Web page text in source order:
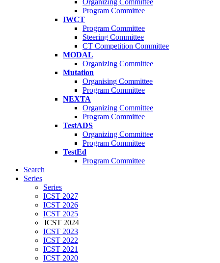
Organizing Committee
Program Committee
IWCT
Program Committee
Steering Committee
CT Competition Committee
MODAL
Organizing Committee
Mutation
Organising Committee
Program Committee
NEXTA
Organizing Committee
Program Committee
TestADS
Organizing Committee
Program Committee
TestEd
Program Committee
Search
Series
Series
ICST 2027
ICST 2026
ICST 2025
ICST 2024
ICST 2023
ICST 2022
ICST 2021
ICST 2020